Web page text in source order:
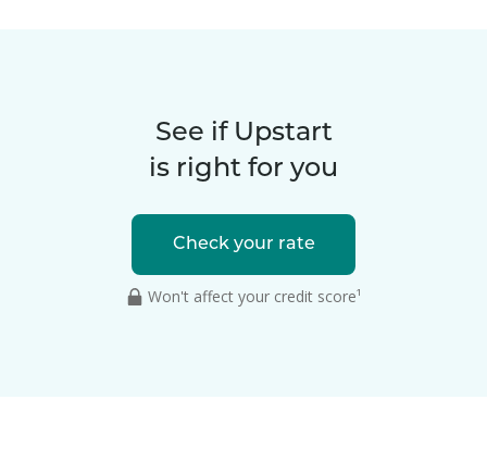
See if Upstart
is right for you
Check your rate
Won't affect your credit score¹